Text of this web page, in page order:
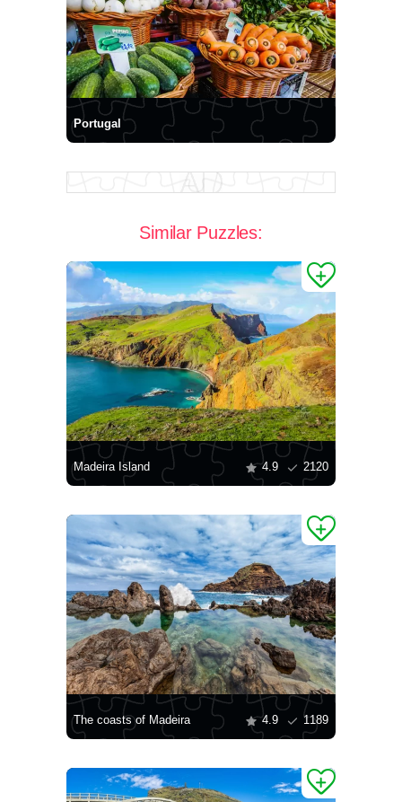
Portugal
Similar Puzzles:
Madeira Island 4.9 2120
The coasts of Madeira 4.9 1189